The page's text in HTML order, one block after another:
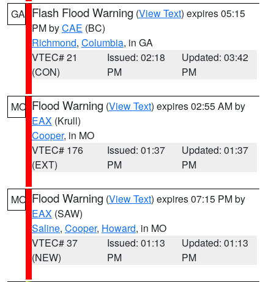
GA Flash Flood Warning (View Text) expires 05:15
PM byCAE (BC)
Richmond, Columbia, in GA
VTEC# 21
(CON)
Issued: 02:18
PM
Updated: 03:42
PM
MO Flood Warning (View Text) expires 02:55 AM by
EAX (Krull)
Cooper, in MO
VTEC# 176
(EXT)
Issued: 01:37
PM
Updated: 01:37
PM
MO Flood Warning (View Text) expires 07:15 PM by
EAX (SAW)
Saline, Cooper, Howard, in MO
VTEC# 37
(NEW)
Issued: 01:13
PM
Updated: 01:13
PM